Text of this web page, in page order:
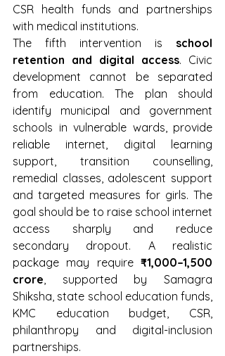
CSR health funds and partnerships
with medical institutions.
The fifth intervention is school
retention and digital access. Civic
development cannot be separated
from education. The plan should
identify municipal and government
schools in vulnerable wards, provide
reliable internet, digital learning
support, transition counselling,
remedial classes, adolescent support
and targeted measures for girls. The
goal should be to raise school internet
access sharply and reduce
secondary dropout. A realistic
package may require ₹1,000–1,500
crore , supported by Samagra
Shiksha, state school education funds,
KMC education budget, CSR,
philanthropy and digital-inclusion
partnerships.